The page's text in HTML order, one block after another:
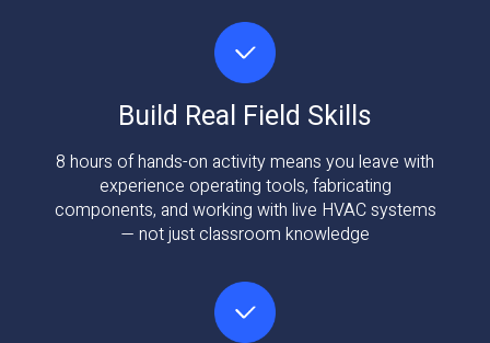
Build Real Field Skills
8 hours of hands-on activity means you leave with
experience operating tools, fabricating
components, and working with live HVAC systems
— not just classroom knowledge